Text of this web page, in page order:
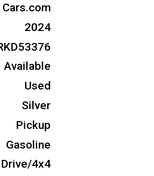
Cars.com
2024
Available
Used
Silver
Pickup
Gasoline
4x4